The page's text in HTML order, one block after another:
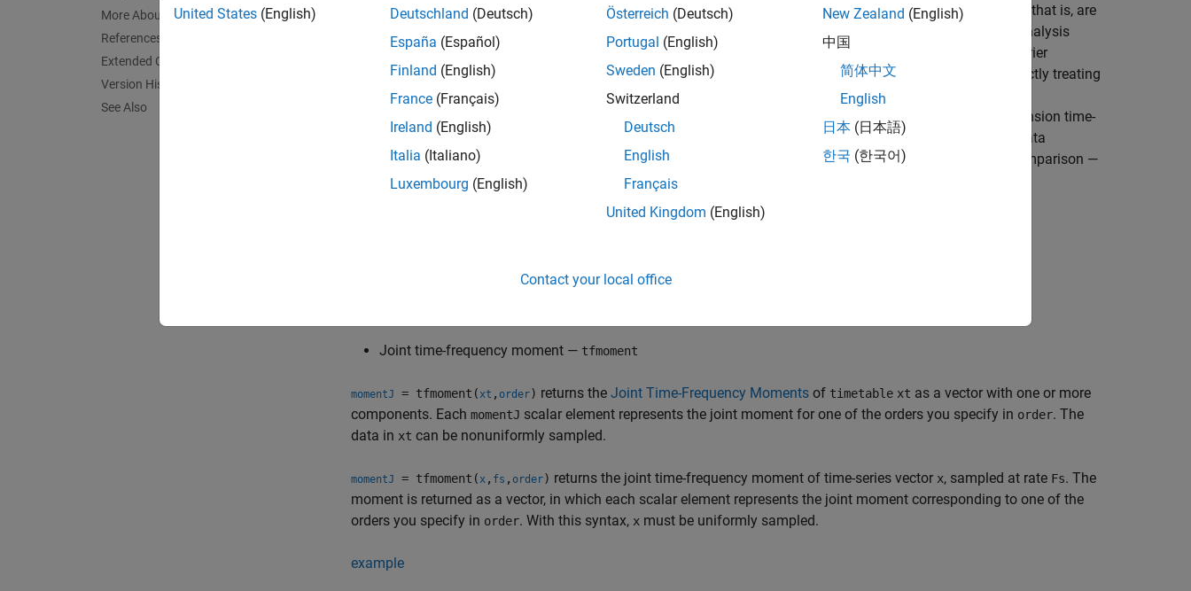
More About
References
Extended Capabilities
Version History
See Also
Time-frequency moments provide an efficient way to characterize signals whose frequencies change in time (that is, are
nonstationary). Such signals can arise from machinery with degraded or failed hardware. Classical Fourier analysis
cannot capture the time-varying frequency behavior. Time-frequency distribution generated by short-time Fourier
transform (STFT) or other time-frequency analysis techniques can capture the time-varying behavior, but directly treating
these distributions as features carries a high computational burden, and potentially introduces unrelated and
undesirable feature characteristics. In contrast, distilling the time-frequency distribution results into low-dimension time-
frequency moments provides a method for capturing the essential features of the signal in a much smaller data
package. Using these moments significantly reduces the computational burden for feature extraction and comparison —
a key benefit for real-time operation
The Predictive Maintenance Toolbox™ implements the three branches of time-frequency moment:
Joint time-frequency moment — tfmoment
momentJ = tfmoment(xt , order) returns the Joint Time-Frequency Moments of timetable xt as a vector with one or more
components. Each momentJ scalar element represents the joint moment for one of the orders you specify in order. The
data in xt can be nonuniformly sampled.
momentJ = tfmoment(x , fs , order) returns the joint time-frequency moment of time-series vector x, sampled at rate Fs. The
moment is returned as a vector, in which each scalar element represents the joint moment corresponding to one of the
orders you specify in order. With this syntax, x must be uniformly sampled.
example
United States (English)
Deutschland (Deutsch)
España (Español)
Finland (English)
France (Français)
Ireland (English)
Italia (Italiano)
Luxembourg (English)
Österreich (Deutsch)
Portugal (English)
Sweden (English)
Switzerland
Deutsch
English
Français
United Kingdom (English)
New Zealand (English)
中国
简体中文
English
日本 (日本語)
한국 (한국어)
Contact your local office